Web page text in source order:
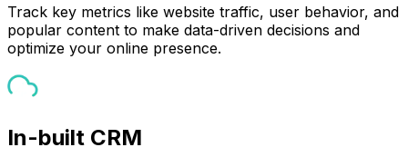
Track key metrics like website traffic, user behavior, and
popular content to make data-driven decisions and
optimize your online presence.
In-built CRM